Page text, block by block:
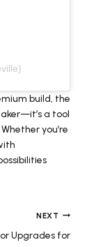
build, the
a tool
you’re
NEXT
Upgrades for